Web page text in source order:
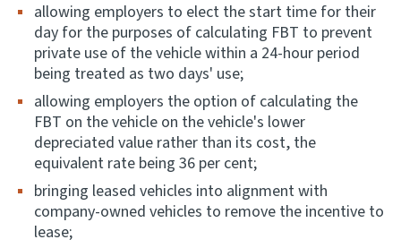
allowing employers to elect the start time for their
day for the purposes of calculating FBT to prevent
private use of the vehicle within a 24-hour period
being treated as two days' use;
allowing employers the option of calculating the
FBT on the vehicle on the vehicle's lower
depreciated value rather than its cost, the
equivalent rate being 36 per cent;
bringing leased vehicles into alignment with
company-owned vehicles to remove the incentive to
lease;